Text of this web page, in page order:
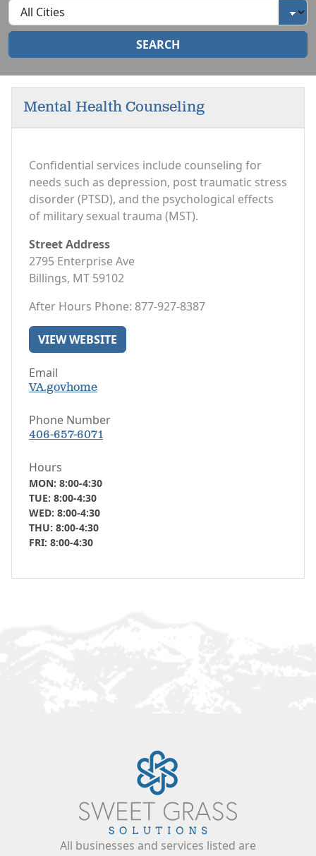
SEARCH
Mental Health Counseling
Confidential services include counseling for
needs such as depression, post traumatic stress
disorder (PTSD), and the psychological effects
of military sexual trauma (MST).
Street Address
2795 Enterprise Ave
Billings, MT 59102
After Hours Phone: 877-927-8387
VIEW WEBSITE
Email
VA.govhome
Phone Number
406-657-6071
Hours
MON: 8:00-4:30
TUE: 8:00-4:30
WED: 8:00-4:30
THU: 8:00-4:30
FRI: 8:00-4:30
All businesses and services listed are